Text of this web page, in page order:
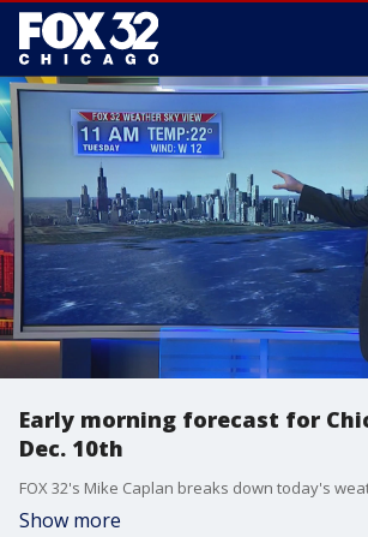
Early morning forecast for
Dec. 10th
FOX 32's Mike Caplan breaks down today's
Show more